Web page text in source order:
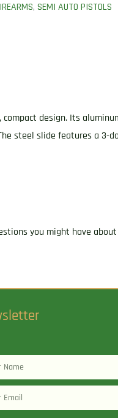
,SEMI AUTO PISTOLS
design. Its
steel slide features a 3-
you might have